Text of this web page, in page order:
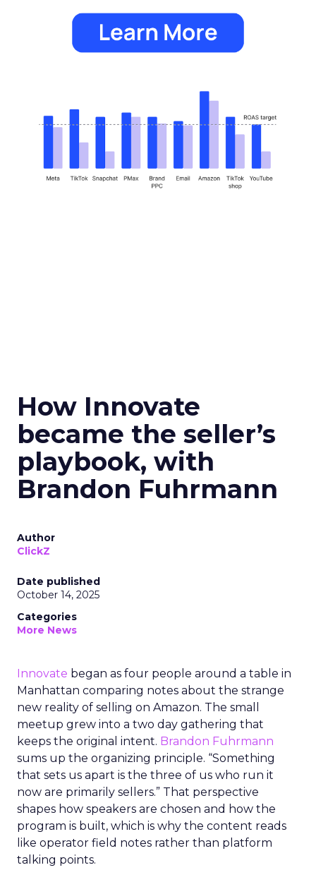
How Innovate
became the seller’s
playbook, with
Brandon Fuhrmann
Author
ClickZ
Date published
October 14, 2025
Categories
More News
Innovate began as four people around a table in
Manhattan comparing notes about the strange
new reality of selling on Amazon. The small
meetup grew into a two day gathering that
keeps the original intent. Brandon Fuhrmann
sums up the organizing principle. “Something
that sets us apart is the three of us who run it
now are primarily sellers.” That perspective
shapes how speakers are chosen and how the
program is built, which is why the content reads
like operator field notes rather than platform
talking points.